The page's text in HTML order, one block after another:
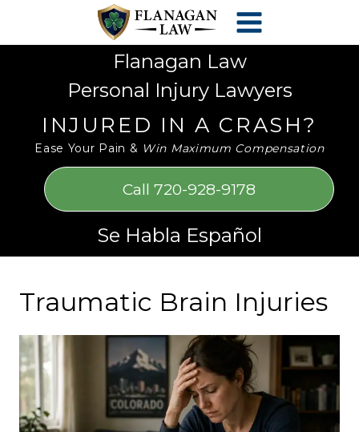
accessibility
Flanagan Law
Personal Injury Lawyers
INJURED IN A CRASH?
Ease Your Pain & Win Maximum Compensation
Call 720-928-9178
Se Habla Español
Traumatic Brain Injuries